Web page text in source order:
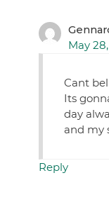
May
Cant
Its
day
and my
Reply